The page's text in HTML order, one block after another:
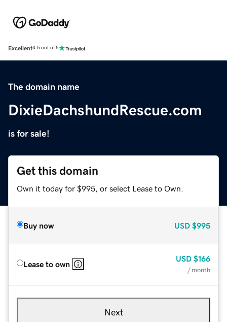
Excellent4.5 out of 5
The domain name
DixieDachshundRescue.com
is for sale!
Get this domain
Own it today for $995, or select Lease to Own.
Buy now USD $995
Lease to own
USD $166
/ month
Next